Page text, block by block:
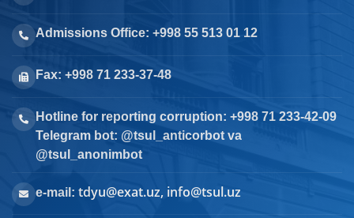
Admissions Office: +998 55 513 01 12
Fax: +998 71 233-37-48
Hotline for reporting corruption: +998 71 233-42-09
Telegram bot: @tsul_anticorbot va
@tsul_anonimbot
e-mail: tdyu@exat.uz, info@tsul.uz